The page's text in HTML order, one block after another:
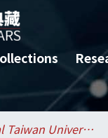
.National Taiwan University / 國立臺灣大學